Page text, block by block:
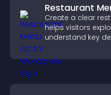
Restaurant
Create a clear
helps visitors
understand key
conversions.